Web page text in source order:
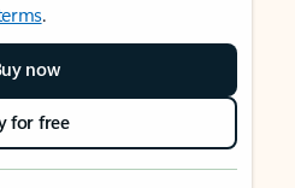
.
now
for free